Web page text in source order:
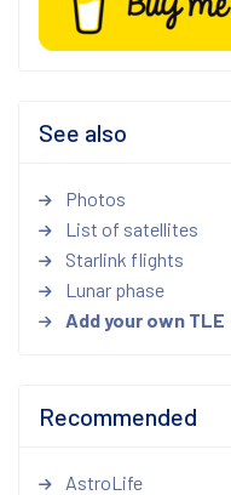
See also
Photos
List of satellites
Starlink flights
Lunar phase
Add your own TLE
Recommended
AstroLife